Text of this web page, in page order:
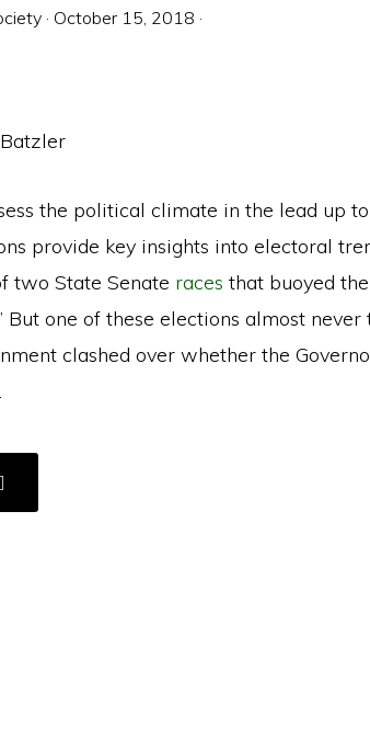
· October 15, 2018 ·
the political climate in the lead up
provide key insights into electoral
two State Senate races that buoyed
But one of these elections almost
clashed over whether the
ELECTION